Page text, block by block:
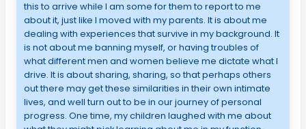
this to arrive while I am some for them to report to me
about it, just like I moved with my parents. It is about me
dealing with experiences that survive in my background. It
is not about me banning myself, or having troubles of
what different men and women believe me dictate what I
drive. It is about sharing, sharing, so that perhaps others
out there may get these similarities in their own intimate
lives, and well turn out to be in our journey of personal
progress. One time, my children laughed with me about